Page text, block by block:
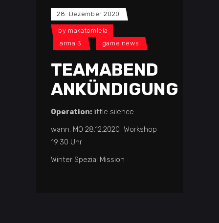
28. Dezember 2020
by makatomiela
arma 3
game news
TEAMABEND
ANKÜNDIGUNG
Operation: little silence
wann: MO 28.12.2020 Workshop
19:30 Uhr
Winter Spezial Mission